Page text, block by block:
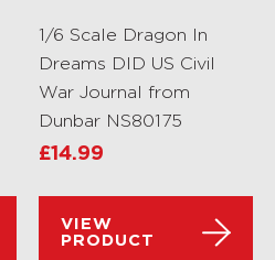
1/6 Scale Dragon In
Dreams DID US Civil
War Journal from
Dunbar NS80175
£14.99
VIEW
PRODUCT